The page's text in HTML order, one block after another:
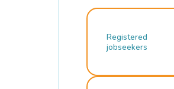
Registered
jobseekers